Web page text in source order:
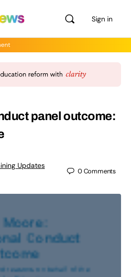
Sign in
panel outcome:
Updates
0Comments